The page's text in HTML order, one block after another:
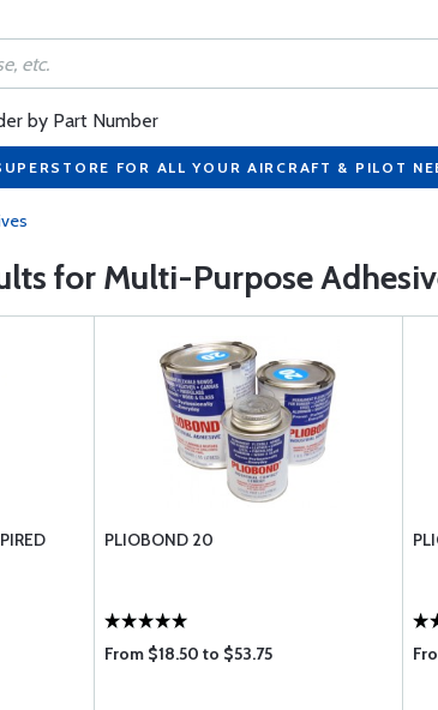
by Part Number
FOR ALL YOUR AIRCRAFT & PILOT
for Multi-Purpose
PLIOBOND 20
From $18.50 to $53.75